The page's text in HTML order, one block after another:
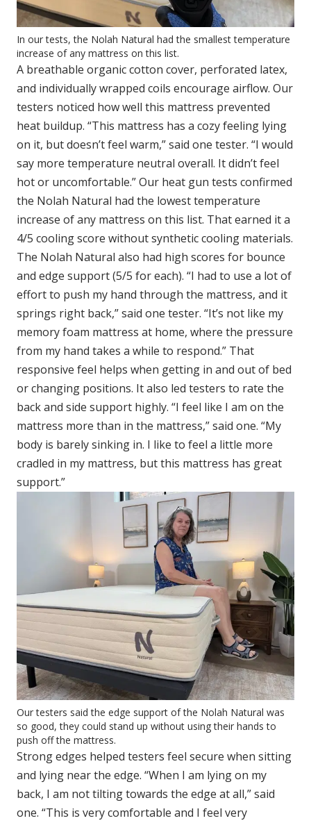
In our tests, the Nolah Natural had the smallest temperature
increase of any mattress on this list.
A breathable organic cotton cover, perforated latex,
and individually wrapped coils encourage airflow. Our
testers noticed how well this mattress prevented
heat buildup. “This mattress has a cozy feeling lying
on it, but doesn’t feel warm,” said one tester. “I would
say more temperature neutral overall. It didn’t feel
hot or uncomfortable.” Our heat gun tests confirmed
the Nolah Natural had the lowest temperature
increase of any mattress on this list. That earned it a
4/5 cooling score without synthetic cooling materials.
The Nolah Natural also had high scores for bounce
and edge support (5/5 for each). “I had to use a lot of
effort to push my hand through the mattress, and it
springs right back,” said one tester. “It’s not like my
memory foam mattress at home, where the pressure
from my hand takes a while to respond.” That
responsive feel helps when getting in and out of bed
or changing positions. It also led testers to rate the
back and side support highly. “I feel like I am on the
mattress more than in the mattress,” said one. “My
body is barely sinking in. I like to feel a little more
cradled in my mattress, but this mattress has great
support.”
Our testers said the edge support of the Nolah Natural was
so good, they could stand up without using their hands to
push off the mattress.
Strong edges helped testers feel secure when sitting
and lying near the edge. “When I am lying on my
back, I am not tilting towards the edge at all,” said
one. “This is very comfortable and I feel very